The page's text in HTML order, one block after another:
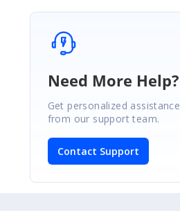
Need More Help?
Get personalized assistance
from our support team.
Contact Support